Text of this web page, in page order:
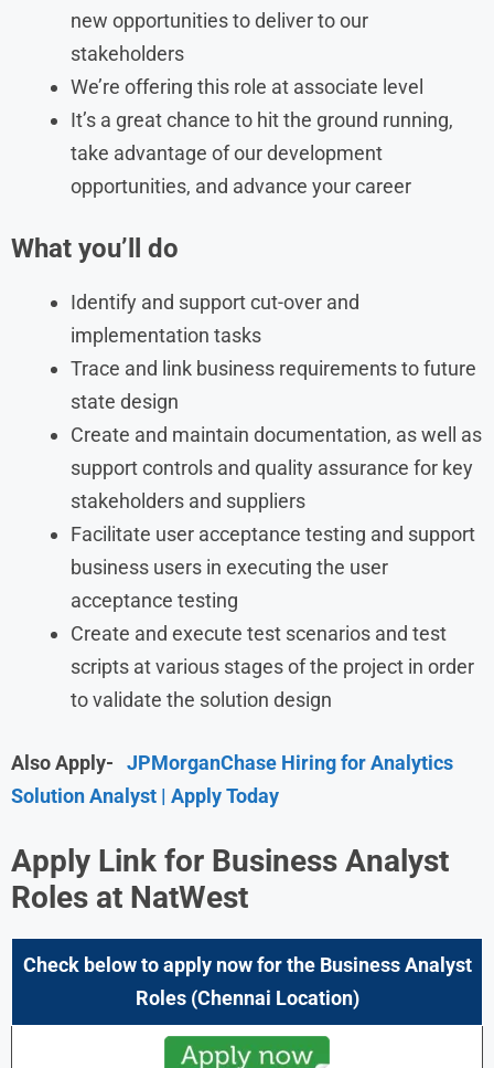
new opportunities to deliver to our
stakeholders
We’re offering this role at associate level
It’s a great chance to hit the ground running,
take advantage of our development
opportunities, and advance your career
What you’ll do
Identify and support cut-over and
implementation tasks
Trace and link business requirements to future
state design
Create and maintain documentation, as well as
support controls and quality assurance for key
stakeholders and suppliers
Facilitate user acceptance testing and support
business users in executing the user
acceptance testing
Create and execute test scenarios and test
scripts at various stages of the project in order
to validate the solution design
Also Apply- JPMorganChase Hiring for Analytics
Solution Analyst | Apply Today
Apply Link for Business Analyst
Roles at NatWest
Check below to apply now for the Business Analyst
Roles (Chennai Location)